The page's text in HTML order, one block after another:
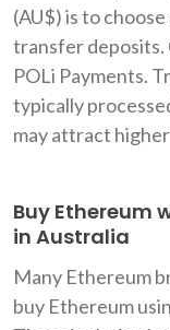
(AU$) is to
transfer deposits.
POLi Payments.
typically
may attract
Buy Ethereum
in Australia
Many Ethereum
buy Ethereum